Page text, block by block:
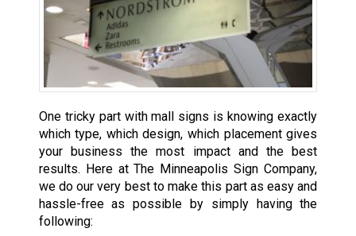
One tricky part with mall signs is knowing exactly
which type, which design, which placement gives
your business the most impact and the best
results. Here at The Minneapolis Sign Company,
we do our very best to make this part as easy and
hassle-free as possible by simply having the
following: